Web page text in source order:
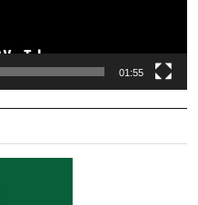
01:55